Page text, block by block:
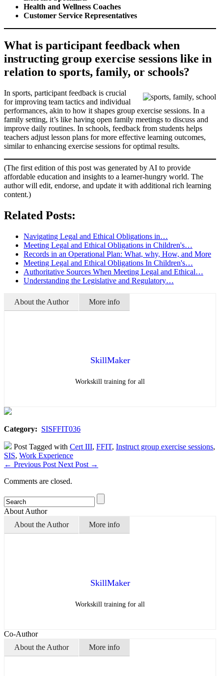
Health and Wellness Coaches
Customer Service Representatives
What is participant feedback when
instructing group exercise sessions like in
relation to sports, family, or schools?
In sports, participant feedback is crucial
for improving team tactics and individual
performances, akin to how it shapes group exercise sessions. In a
family setting, it’s like having open family meetings to discuss and
improve daily routines. In schools, feedback from students helps
teachers adjust lesson plans for more effective learning outcomes,
similar to enhancing exercise sessions for optimal results.
(The first edition of this post was generated by AI to provide
affordable education and insights to a learner-hungry world. The
author will edit, endorse, and update it with additional rich learning
content.)
Related Posts:
Navigating Legal and Ethical Obligations in…
Meeting Legal and Ethical Obligations in Children's…
Records in an Operational Plan: What, why, How, and More
Meeting Legal and Ethical Obligations In Children's…
Authoritative Sources When Meeting Legal and Ethical…
Understanding the Legislative and Regulatory…
About the Author More info
SkillMaker
Workskill training for all
Category: SISFFIT036
Post Tagged with Cert III, FFIT, Instruct group exercise sessions,
SIS, Work Experience
← Previous Post Next Post →
Comments are closed.
About Author
About the Author
More info
SkillMaker
Workskill training for all
Co-Author
About the Author
More info